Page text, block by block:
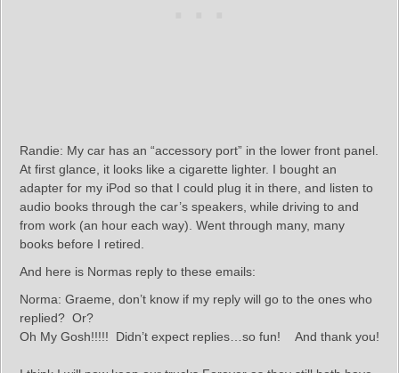
Randie: My car has an “accessory port” in the lower front panel.
At first glance, it looks like a cigarette lighter. I bought an
adapter for my iPod so that I could plug it in there, and listen to
audio books through the car’s speakers, while driving to and
from work (an hour each way). Went through many, many
books before I retired.
And here is Normas reply to these emails:
Norma: Graeme, don’t know if my reply will go to the ones who
replied? Or?
Oh My Gosh!!!!! Didn’t expect replies…so fun! And thank you!